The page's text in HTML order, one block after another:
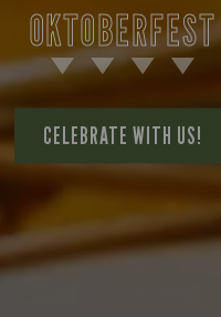
OKTOBERFEST
CELEBRATE WITH US!